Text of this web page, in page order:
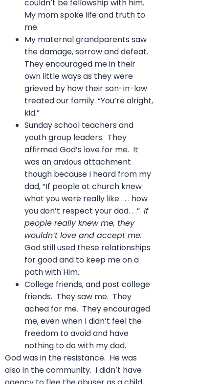
couldn’t be fellowship with him.
My mom spoke life and truth to
me.
My maternal grandparents saw
the damage, sorrow and defeat.
They encouraged me in their
own little ways as they were
grieved by how their son-in-law
treated our family. “You’re alright,
kid.”
Sunday school teachers and
youth group leaders. They
affirmed God’s love for me. It
was an anxious attachment
though because I heard from my
dad, “If people at church knew
what you were really like . . . how
you don’t respect your dad. . .” If
people really knew me, they
wouldn’t love and accept me.
God still used these relationships
for good and to keep me on a
path with Him.
College friends, and post college
friends. They saw me. They
ached for me. They encouraged
me, even when I didn’t feel the
freedom to avoid and have
nothing to do with my dad.
God was in the resistance. He was
also in the community. I didn’t have